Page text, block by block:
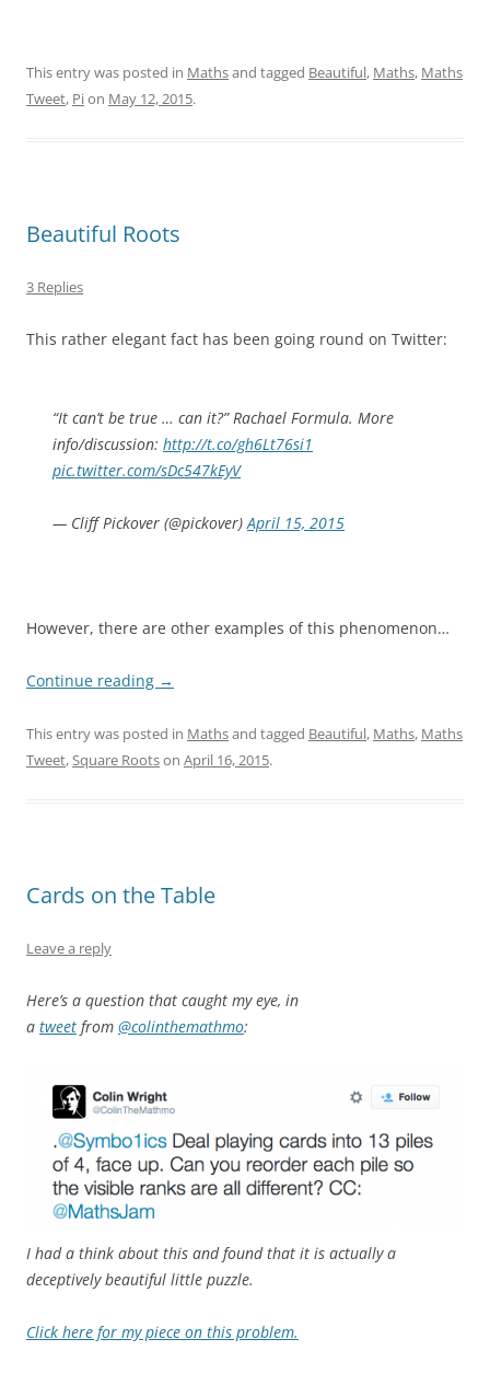
This entry was posted in Mathsand tagged Beautiful, Maths, Maths
Tweet, Pion May 12, 2015.
Beautiful Roots
3 Replies
This rather elegant fact has been going round on Twitter:
“It can’t be true … can it?” Rachael Formula. More
info/discussion: http://t.co/gh6Lt76si1
pic.twitter.com/sDc547kEyV
— Cliff Pickover (@pickover)April 15, 2015
However, there are other examples of this phenomenon…
Continue reading →
This entry was posted in Mathsand tagged Beautiful, Maths, Maths
Tweet,Square Rootson April 16, 2015.
Cards on the Table
Leave a reply
Here’s a question that caught my eye, in
a tweet from @colinthemathmo:
I had a think about this and found that it is actually a
deceptively beautiful little puzzle.
Click here for my piece on this problem.